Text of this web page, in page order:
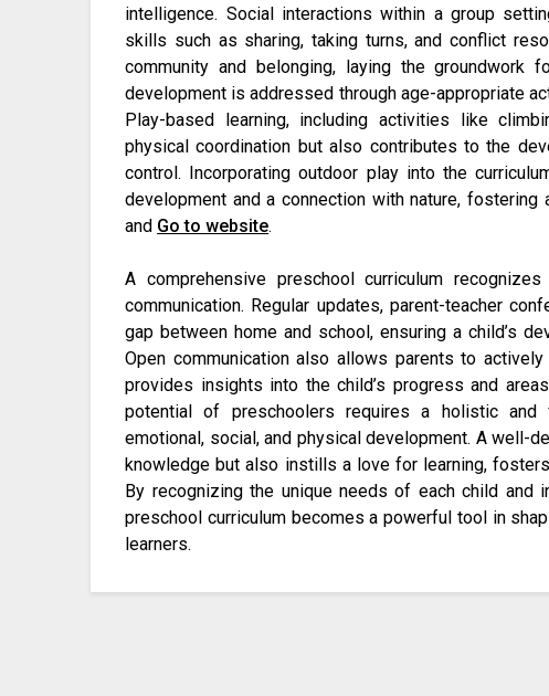
intelligence. Social interactions within a group
skills such as sharing, taking turns, and conflict
community and belonging, laying the groundwork
development is addressed through age-appropriate
Play-based learning, including activities like
physical coordination but also contributes to the
control. Incorporating outdoor play into the
development and a connection with nature,
and Go to website.
A comprehensive preschool curriculum
communication. Regular updates, parent-teacher
gap between home and school, ensuring a child’s
Open communication also allows parents to
provides insights into the child’s progress and
potential of preschoolers requires a holistic and
emotional, social, and physical development. A well-
knowledge but also instills a love for learning,
By recognizing the unique needs of each child and
preschool curriculum becomes a powerful tool in
learners.